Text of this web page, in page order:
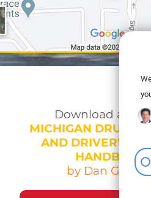
Download a copy
MICHIGAN DRUNK
AND DRIVER'S
HANDBOOK
by Dan Geherin